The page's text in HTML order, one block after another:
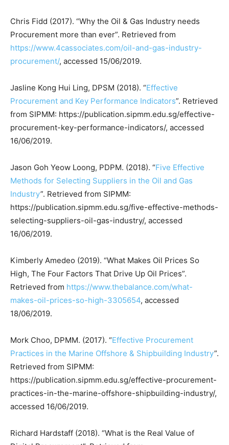
Chris Fidd (2017). “Why the Oil & Gas Industry needs
Procurement more than ever”. Retrieved from
https://www.4cassociates.com/oil-and-gas-industry-
procurement/, accessed 15/06/2019.
Jasline Kong Hui Ling, DPSM (2018). “Effective
Procurement and Key Performance Indicators”. Retrieved
from SIPMM: https://publication.sipmm.edu.sg/effective-
procurement-key-performance-indicators/, accessed
16/06/2019.
Jason Goh Yeow Loong, PDPM. (2018). “Five Effective
Methods for Selecting Suppliers in the Oil and Gas
Industry”. Retrieved from SIPMM:
https://publication.sipmm.edu.sg/five-effective-methods-
selecting-suppliers-oil-gas-industry/, accessed
16/06/2019.
Kimberly Amedeo (2019). “What Makes Oil Prices So
High, The Four Factors That Drive Up Oil Prices”.
Retrieved from https://www.thebalance.com/what-
makes-oil-prices-so-high-3305654, accessed
18/06/2019.
Mork Choo, DPMM. (2017). “Effective Procurement
Practices in the Marine Offshore & Shipbuilding Industry”.
Retrieved from SIPMM:
https://publication.sipmm.edu.sg/effective-procurement-
practices-in-the-marine-offshore-shipbuilding-industry/,
accessed 16/06/2019.
Richard Hardstaff (2018). “What is the Real Value of